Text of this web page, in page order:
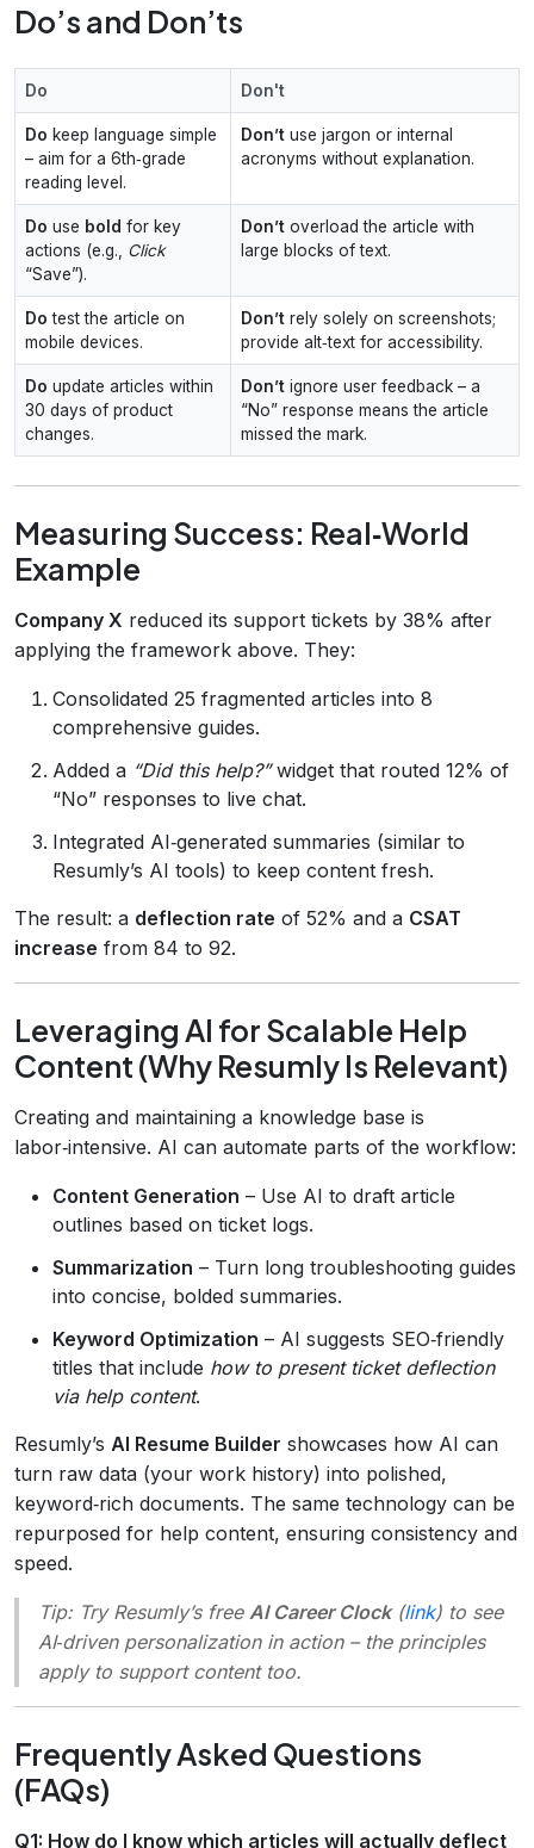
Do’s and Don’ts
Do Don't
Do keep language simple
– aim for a 6th‑grade
reading level.
Don’t use jargon or internal
acronyms without explanation.
Do use bold for key
actions (e.g., Click
“Save”).
Don’t overload the article with
large blocks of text.
Do test the article on
mobile devices.
Don’t rely solely on screenshots;
provide alt‑text for accessibility.
Do update articles within
30 days of product
changes.
Don’t ignore user feedback – a
“No” response means the article
missed the mark.
Measuring Success: Real‑World
Example
Company X reduced its support tickets by 38% after
applying the framework above. They:
Consolidated 25 fragmented articles into 8
comprehensive guides.
Added a “Did this help?”widget that routed 12% of
“No” responses to live chat.
Integrated AI‑generated summaries (similar to
Resumly’s AI tools) to keep content fresh.
The result: a deflection rate of 52% and a CSAT
increase from 84 to 92.
Leveraging AI for Scalable Help
Content (Why Resumly Is Relevant)
Creating and maintaining a knowledge base is
labor‑intensive. AI can automate parts of the workflow:
Content Generation – Use AI to draft article
outlines based on ticket logs.
Summarization – Turn long troubleshooting guides
into concise, bolded summaries.
Keyword Optimization – AI suggests SEO‑friendly
titles that include how to present ticket deflection
via help content.
Resumly’s AI Resume Builder showcases how AI can
turn raw data (your work history) into polished,
keyword‑rich documents. The same technology can be
repurposed for help content, ensuring consistency and
speed.
Tip:Try Resumly’s free AI Career Clock(link) to see
AI‑driven personalization in action – the principles
apply to support content too.
Frequently Asked Questions
(FAQs)
Q1: How do I know which articles will actually deflect